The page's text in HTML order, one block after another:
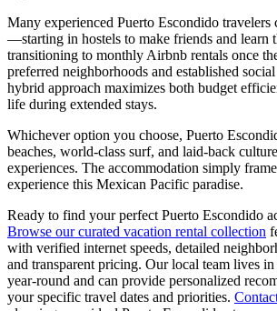
Many experienced Puerto Escondido travelers
—starting in hostels to make friends and learn
transitioning to monthly Airbnb rentals once
preferred neighborhoods and established
hybrid approach maximizes both budget
life during extended stays.
Whichever option you choose, Puerto
beaches, world-class surf, and laid-back
experiences. The accommodation simply
experience this Mexican Pacific paradise.
Ready to find your perfect Puerto Escondido
Browse our curated vacation rental collection
with verified internet speeds, detailed
and transparent pricing. Our local team lives
year-round and can provide personalized
your specific travel dates and priorities.